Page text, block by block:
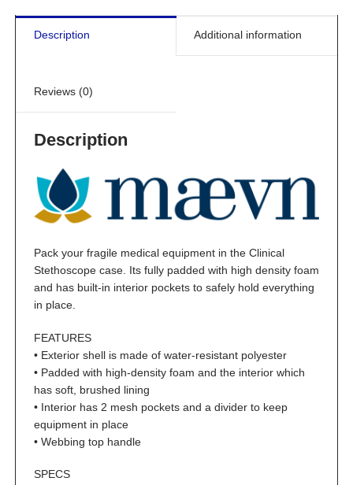
Description Additional information
Reviews (0)
Description
Pack your fragile medical equipment in the Clinical
Stethoscope case. Its fully padded with high density foam
and has built-in interior pockets to safely hold everything
in place.
FEATURES
• Exterior shell is made of water-resistant polyester
• Padded with high-density foam and the interior which
has soft, brushed lining
• Interior has 2 mesh pockets and a divider to keep
equipment in place
• Webbing top handle
SPECS